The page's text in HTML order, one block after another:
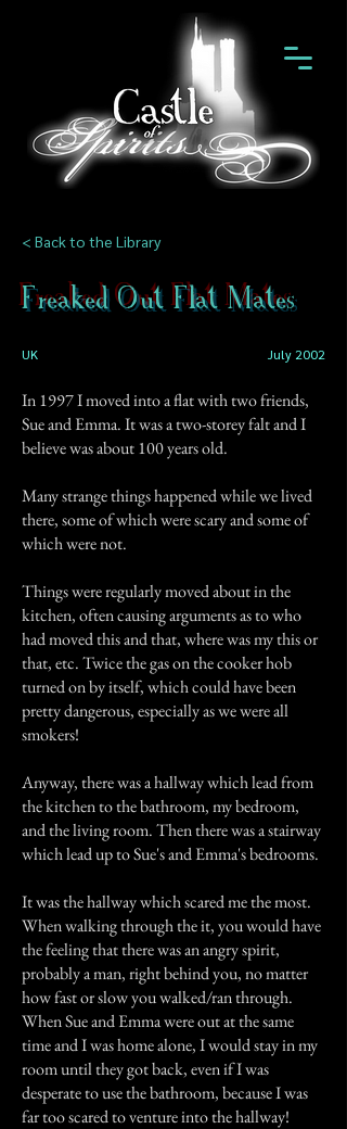
< Back to the Library
Freaked Out Flat Mates
UK July 2002
In 1997 I moved into a flat with two friends,
Sue and Emma. It was a two-storey falt and I
believe was about 100 years old.
Many strange things happened while we lived
there, some of which were scary and some of
which were not.
Things were regularly moved about in the
kitchen, often causing arguments as to who
had moved this and that, where was my this or
that, etc. Twice the gas on the cooker hob
turned on by itself, which could have been
pretty dangerous, especially as we were all
smokers!
Anyway, there was a hallway which lead from
the kitchen to the bathroom, my bedroom,
and the living room. Then there was a stairway
which lead up to Sue's and Emma's bedrooms.
It was the hallway which scared me the most.
When walking through the it, you would have
the feeling that there was an angry spirit,
probably a man, right behind you, no matter
how fast or slow you walked/ran through.
When Sue and Emma were out at the same
time and I was home alone, I would stay in my
room until they got back, even if I was
desperate to use the bathroom, because I was
far too scared to venture into the hallway!